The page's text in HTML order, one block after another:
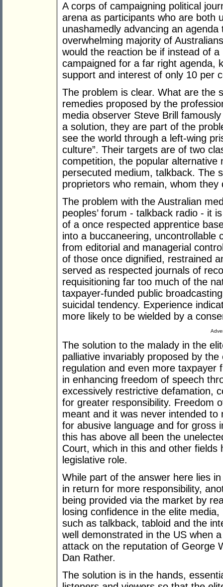
A corps of campaigning political
arena as participants who are both
unashamedly advancing an
overwhelming majority of
would the reaction be if instead of
campaigned for a far right agenda,
support and interest of only 10 per
The problem is clear. What are the
remedies proposed by the
media observer Steve Brill
a solution, they are part of the
see the world through a left-wing
culture”. Their targets are of two
competition, the popular alternative
persecuted medium, talkback. The
proprietors who remain, whom they
The problem with the Australian
peoples’ forum - talkback radio - it
of a once respected apprentice
into a buccaneering,
from editorial and managerial
of those once dignified, restrained
served as respected journals of
requisitioning far too much of the
taxpayer-funded public
suicidal tendency. Experience
more likely to be wielded by a
The solution to the malady in the
palliative invariably proposed by
regulation and even more taxpayer
in enhancing freedom of speech
excessively restrictive defamation,
for greater responsibility. Freedom
meant and it was never intended
for abusive language and for gross
this has above all been the
Court, which in this and other
legislative role.
While part of the answer here lies
in return for more responsibility,
being provided via the market by
losing confidence in the elite
such as talkback, tabloid and the
well demonstrated in the US when
attack on the reputation of George
Dan Rather.
The solution is in the hands,